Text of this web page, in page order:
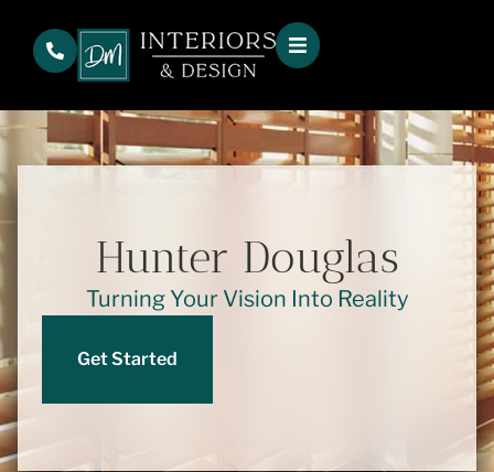
Hunter Douglas
Turning Your Vision Into Reality
Get Started